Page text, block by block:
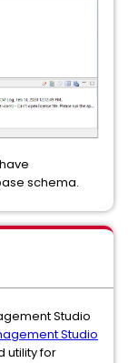
schema.
Studio
Studio
utility for